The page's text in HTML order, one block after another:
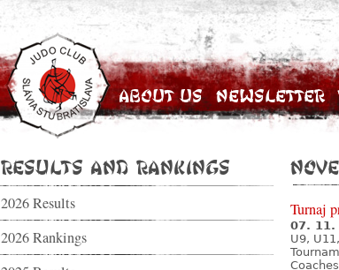
About Us Newsletter
Results and Rankings
2026 Results
2026 Rankings
Turnaj
07. 11.
U9,